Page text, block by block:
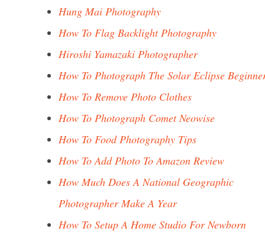
Hung Mai Photography
How To Flag Backlight Photography
Hiroshi Yamazaki Photographer
How To Photograph The Solar Eclipse
How To Remove Photo Clothes
How To Photograph Comet Neowise
How To Food Photography Tips
How To Add Photo To Amazon Review
How Much Does A National Geographic
Photographer Make A Year
How To Setup A Home Studio For Newborn